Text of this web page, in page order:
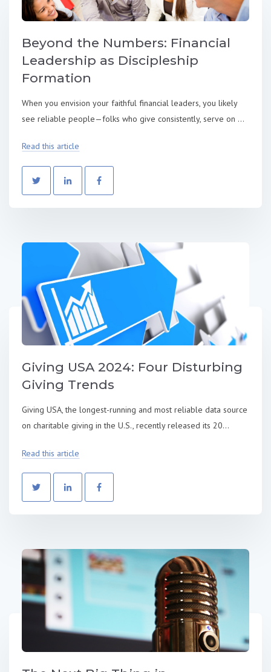
Beyond the Numbers: Financial
Leadership as Discipleship
Formation
When you envision your faithful financial leaders, you likely
see reliable people—folks who give consistently, serve on ...
Read this article
Giving USA 2024: Four Disturbing
Giving Trends
Giving USA, the longest-running and most reliable data source
on charitable giving in the U.S., recently released its 20...
Read this article